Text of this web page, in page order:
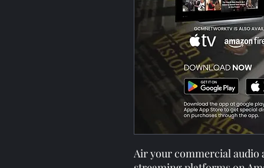
Air your commercial audio